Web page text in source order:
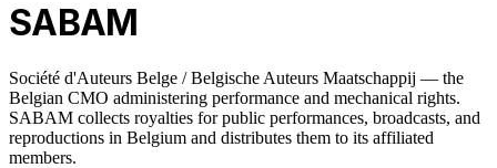
SABAM
Société d'Auteurs Belge / Belgische Auteurs Maatschappij — the
Belgian CMO administering performance and mechanical rights.
SABAM collects royalties for public performances, broadcasts, and
reproductions in Belgium and distributes them to its affiliated
members.